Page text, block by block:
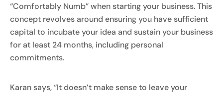
“Comfortably Numb” when starting your business. This
concept revolves around ensuring you have sufficient
capital to incubate your idea and sustain your business
for at least 24 months, including personal
commitments.
Karan says, “It doesn’t make sense to leave your